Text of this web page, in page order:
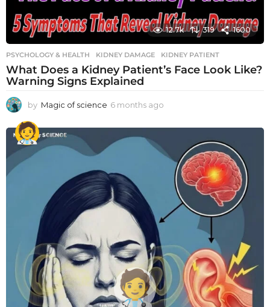
12.7k 319 1600
PSYCHOLOGY & HEALTH KIDNEY DAMAGE ,KIDNEY PATIENT
What Does a Kidney Patient’s Face Look Like?
Warning Signs Explained
by Magic of science 6 months ago
o
t